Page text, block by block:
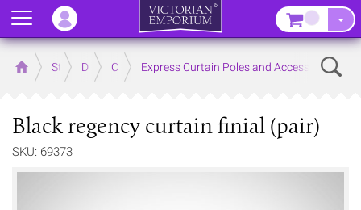
Home Store Decor Curtain Accessories
Express Curtain Poles and Accessories
Black regency curtain finial (pair)
SKU: 69373
Menu